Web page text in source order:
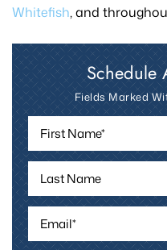
Whitefish, and
Schedule
Fields Marked